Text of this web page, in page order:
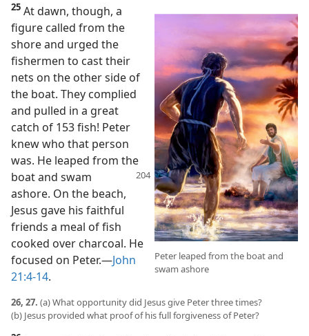
Peter leaped from the boat and
swam ashore
25 At dawn, though, a
figure called from the
shore and urged the
fishermen to cast their
nets on the other side of
the boat. They complied
and pulled in a great
catch of 153 fish! Peter
knew who that person
was. He leaped from the
boat and swam
ashore. On the beach,
Jesus gave his faithful
friends a meal of fish
cooked over charcoal. He
focused on Peter.​—John
21:4-14.
26, 27. (a) What opportunity did Jesus give Peter three times?
(b) Jesus provided what proof of his full forgiveness of Peter?